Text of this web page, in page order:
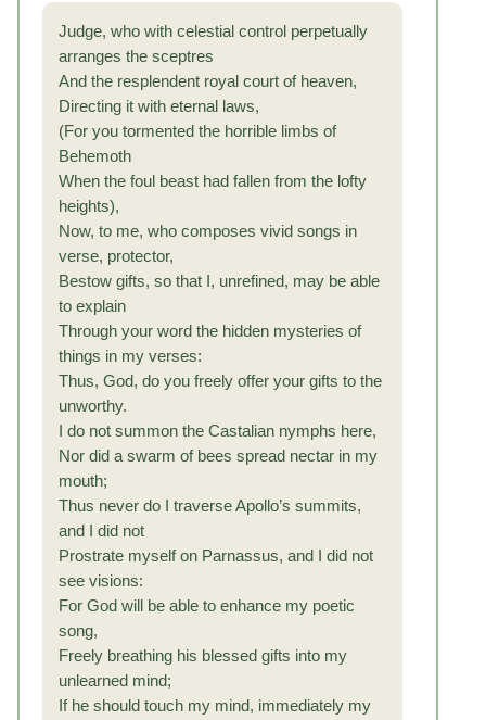
Judge, who with celestial control perpetually
arranges the sceptres
And the resplendent royal court of heaven,
Directing it with eternal laws,
(For you tormented the horrible limbs of
Behemoth
When the foul beast had fallen from the lofty
heights),
Now, to me, who composes vivid songs in
verse, protector,
Bestow gifts, so that I, unrefined, may be able
to explain
Through your word the hidden mysteries of
things in my verses:
Thus, God, do you freely offer your gifts to the
unworthy.
I do not summon the Castalian nymphs here,
Nor did a swarm of bees spread nectar in my
mouth;
Thus never do I traverse Apollo’s summits,
and I did not
Prostrate myself on Parnassus, and I did not
see visions:
For God will be able to enhance my poetic
song,
Freely breathing his blessed gifts into my
unlearned mind;
If he should touch my mind, immediately my